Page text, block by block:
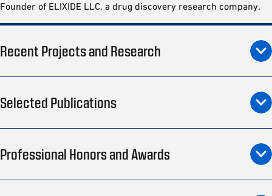
Founder of ELIXIDE LLC, a drug discovery research company.
Recent Projects and Research
Selected Publications
Professional Honors and Awards